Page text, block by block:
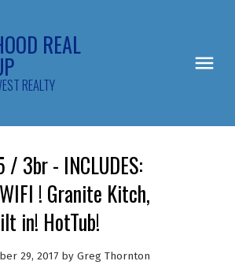
REAL
REALTY
/ 3br - INCLUDES:
! Granite Kitch,
in! HotTub!
29, 2017 by Greg Thornton